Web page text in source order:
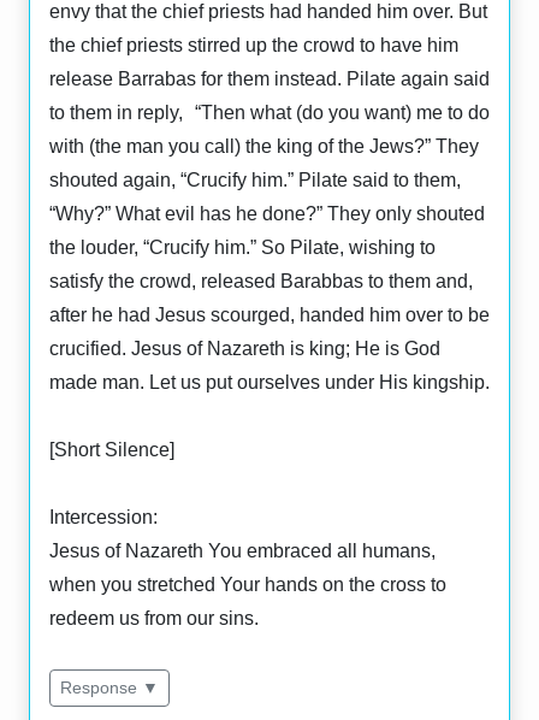
envy that the chief priests had handed him over. But
the chief priests stirred up the crowd to have him
release Barrabas for them instead. Pilate again said
to them in reply, “Then what (do you want) me to do
with (the man you call) the king of the Jews?” They
shouted again, “Crucify him.” Pilate said to them,
“Why?” What evil has he done?” They only shouted
the louder, “Crucify him.” So Pilate, wishing to
satisfy the crowd, released Barabbas to them and,
after he had Jesus scourged, handed him over to be
crucified. Jesus of Nazareth is king; He is God
made man. Let us put ourselves under His kingship.
[Short Silence]
Intercession:
Jesus of Nazareth You embraced all humans,
when you stretched Your hands on the cross to
redeem us from our sins.
Response ▼